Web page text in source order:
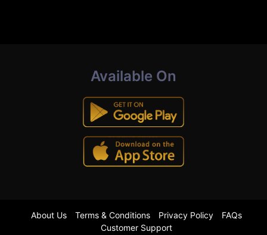
Available On
About Us Terms & Conditions Privacy Policy
FAQs
Customer Support